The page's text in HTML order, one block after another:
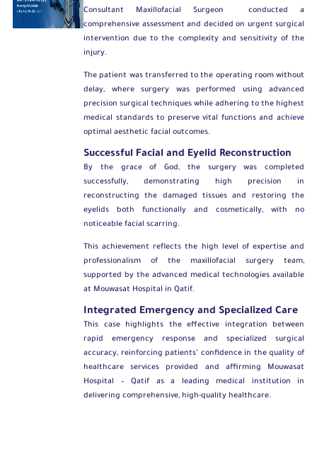
Consultant Maxillofacial Surgeon
conducted a
comprehensive assessment and decided on urgent surgical
intervention due to the complexity and sensitivity of the
injury.
The patient was transferred to the operating room without
delay, where surgery was performed using advanced
precision surgical techniques while adhering to the highest
medical standards to preserve vital functions and achieve
optimal aesthetic facial outcomes.
Successful Facial and Eyelid Reconstruction
By the grace of God, the surgery was completed
successfully, demonstrating high precision in
reconstructing the damaged tissues and restoring the
eyelids both functionally and cosmetically, with no
noticeable facial scarring.
This achievement reflects the high level of expertise and
professionalism of the maxillofacial surgery team,
supported by the advanced medical technologies available
at Mouwasat Hospital in Qatif.
Integrated Emergency and Specialized Care
This case highlights the effective integration between
rapid emergency response and specialized surgical
accuracy, reinforcing patients’ confidence in the quality of
healthcare services provided and affirming Mouwasat
Hospital – Qatif as a leading medical institution in
delivering comprehensive, high-quality healthcare.